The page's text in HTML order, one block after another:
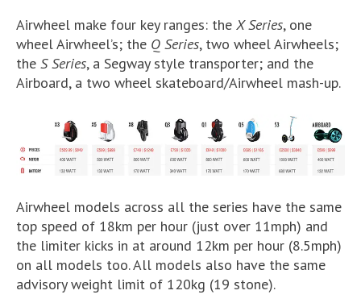
Airwheel make four key ranges: the X Series, one
wheel Airwheel’s; the Q Series, two wheel Airwheels;
the S Series, a Segway style transporter; and the
Airboard, a two wheel skateboard/Airwheel mash-up.
Airwheel models across all the series have the same
top speed of 18km per hour (just over 11mph) and
the limiter kicks in at around 12km per hour (8.5mph)
on all models too. All models also have the same
advisory weight limit of 120kg (19 stone).